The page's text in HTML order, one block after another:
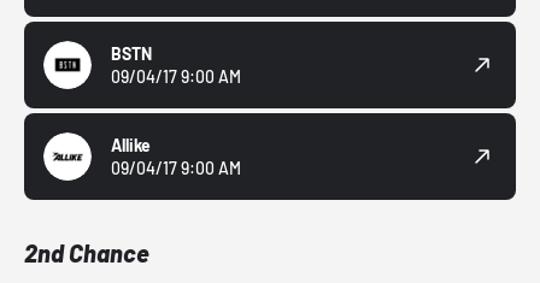
BSTN
09/04/17 9:00 AM
Allike
09/04/17 9:00 AM
2nd Chance